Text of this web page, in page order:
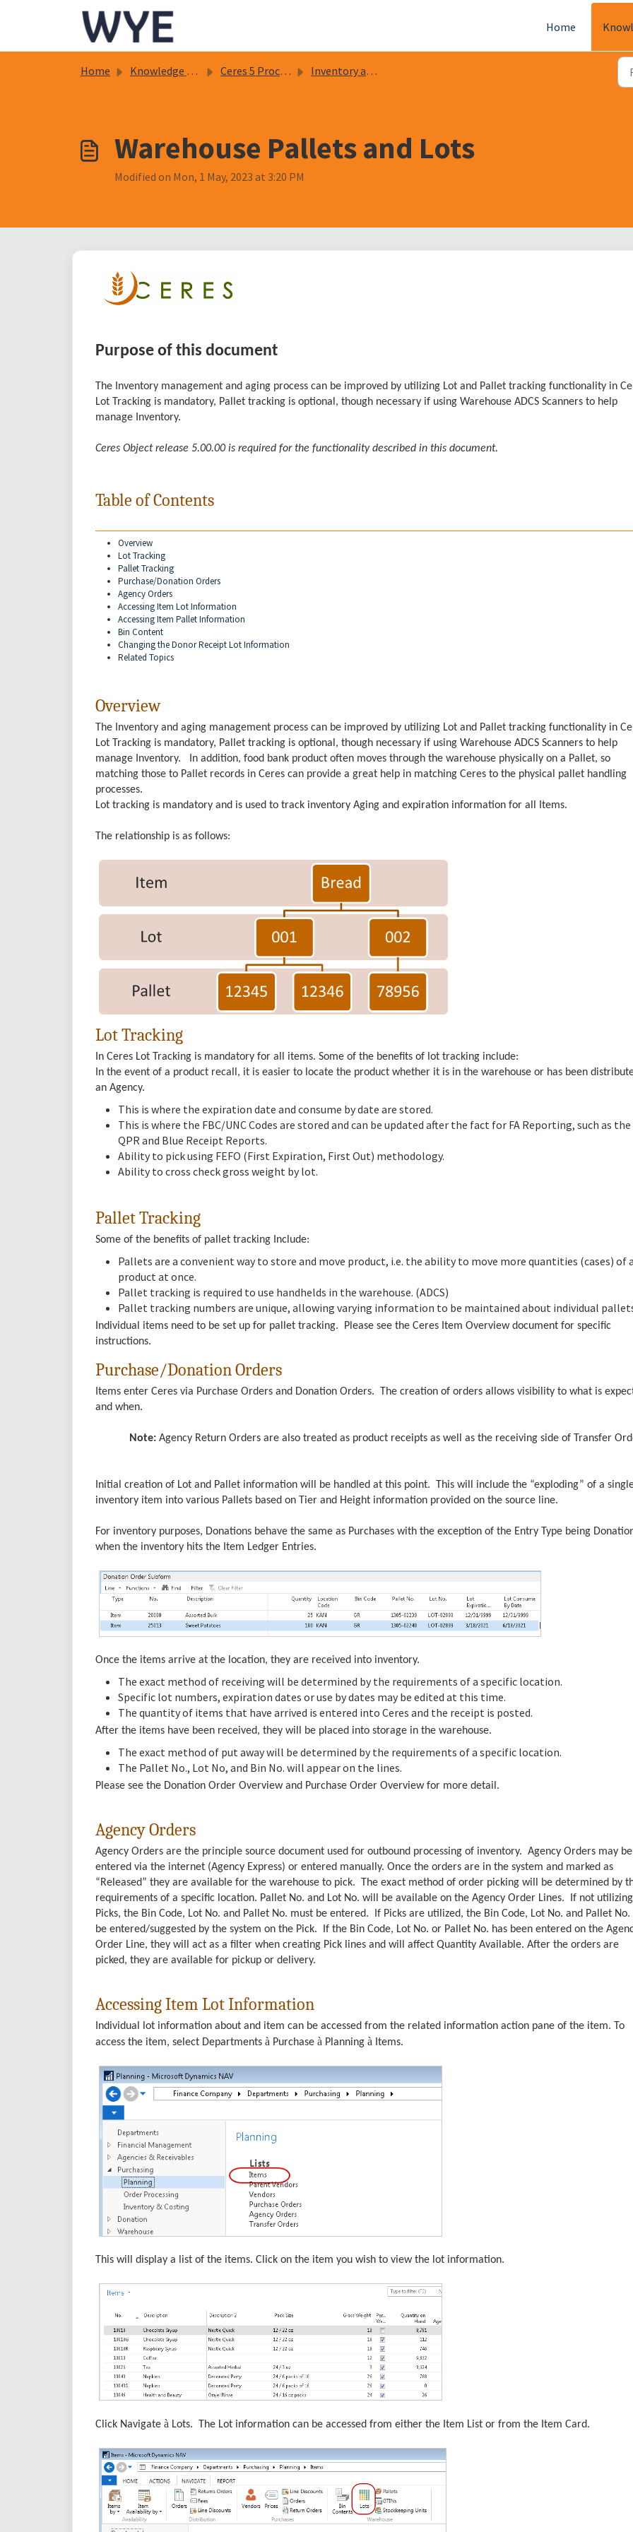
Home
Home Knowledge base Ceres 5 Procedure Documents Inventory and Warehouse
Warehouse Pallets and Lots
Modified on Mon, 1 May, 2023 at 3:20 PM
Purpose of this document
The Inventory management and aging process can be improved by utilizing Lot and Pallet tracking functionality in
Lot Tracking is mandatory, Pallet tracking is optional, though necessary if using Warehouse ADCS Scanners to help
manage Inventory.
Ceres Object release 5.00.00 is required for the functionality described in this document.
Table of Contents
Overview
Lot Tracking
Pallet Tracking
Purchase/Donation Orders
Agency Orders
Accessing Item Lot Information
Accessing Item Pallet Information
Bin Content
Changing the Donor Receipt Lot Information
Related Topics
Overview
The Inventory and aging management process can be improved by utilizing Lot and Pallet tracking functionality in
Lot Tracking is mandatory, Pallet tracking is optional, though necessary if using Warehouse ADCS Scanners to help
manage Inventory. In addition, food bank product often moves through the warehouse physically on a Pallet, so
matching those to Pallet records in Ceres can provide a great help in matching Ceres to the physical pallet handling
processes.
Lot tracking is mandatory and is used to track inventory Aging and expiration information for all Items.
The relationship is as follows:
Lot Tracking
In Ceres Lot Tracking is mandatory for all items. Some of the benefits of lot tracking include:
In the event of a product recall, it is easier to locate the product whether it is in the warehouse or has been
an Agency.
This is where the expiration date and consume by date are stored.
This is where the FBC/UNC Codes are stored and can be updated after the fact for FA Reporting, such as the
QPR and Blue Receipt Reports.
Ability to pick using FEFO (First Expiration, First Out) methodology.
Ability to cross check gross weight by lot.
Pallet Tracking
Some of the benefits of pallet tracking Include:
Pallets are a convenient way to store and move product, i.e. the ability to move more quantities (cases) of
product at once.
Pallet tracking is required to use handhelds in the warehouse. (ADCS)
Pallet tracking numbers are unique, allowing varying information to be maintained about individual
Individual items need to be set up for pallet tracking. Please see the Ceres Item Overview document for specific
instructions.
Purchase/Donation Orders
Items enter Ceres via Purchase Orders and Donation Orders. The creation of orders allows visibility to what is
and when.
Note: Agency Return Orders are also treated as product receipts as well as the receiving side of Transfer
Initial creation of Lot and Pallet information will be handled at this point. This will include the “exploding” of a
inventory item into various Pallets based on Tier and Height information provided on the source line.
For inventory purposes, Donations behave the same as Purchases with the exception of the Entry Type being
when the inventory hits the Item Ledger Entries.
Once the items arrive at the location, they are received into inventory.
The exact method of receiving will be determined by the requirements of a specific location.
Specific lot numbers, expiration dates or use by dates may be edited at this time.
The quantity of items that have arrived is entered into Ceres and the receipt is posted.
After the items have been received, they will be placed into storage in the warehouse.
The exact method of put away will be determined by the requirements of a specific location.
The Pallet No., Lot No, and Bin No. will appear on the lines.
Please see the Donation Order Overview and Purchase Order Overview for more detail.
Agency Orders
Agency Orders are the principle source document used for outbound processing of inventory. Agency Orders may be
entered via the internet (Agency Express) or entered manually. Once the orders are in the system and marked as
“Released” they are available for the warehouse to pick. The exact method of order picking will be determined by
requirements of a specific location. Pallet No. and Lot No. will be available on the Agency Order Lines. If not utilizing
Picks, the Bin Code, Lot No. and Pallet No. must be entered. If Picks are utilized, the Bin Code, Lot No. and Pallet
be entered/suggested by the system on the Pick. If the Bin Code, Lot No. or Pallet No. has been entered on the
Order Line, they will act as a filter when creating Pick lines and will affect Quantity Available. After the orders are
picked, they are available for pickup or delivery.
Accessing Item Lot Information
Individual lot information about and item can be accessed from the related information action pane of the item. To
access the item, select Departments à Purchase à Planning à Items.
This will display a list of the items. Click on the item you wish to view the lot information.
Click Navigate à Lots. The Lot information can be accessed from either the Item List or from the Item Card.